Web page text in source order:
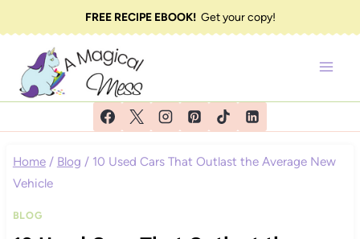
to
content
FREE RECIPE EBOOK!Get your copy!
Home / Blog / 10 Used Cars That Outlast the Average New
Vehicle
BLOG